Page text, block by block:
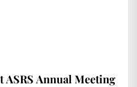
ASRS Annual Meeting